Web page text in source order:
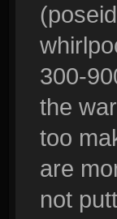
300-
the
too
are
not